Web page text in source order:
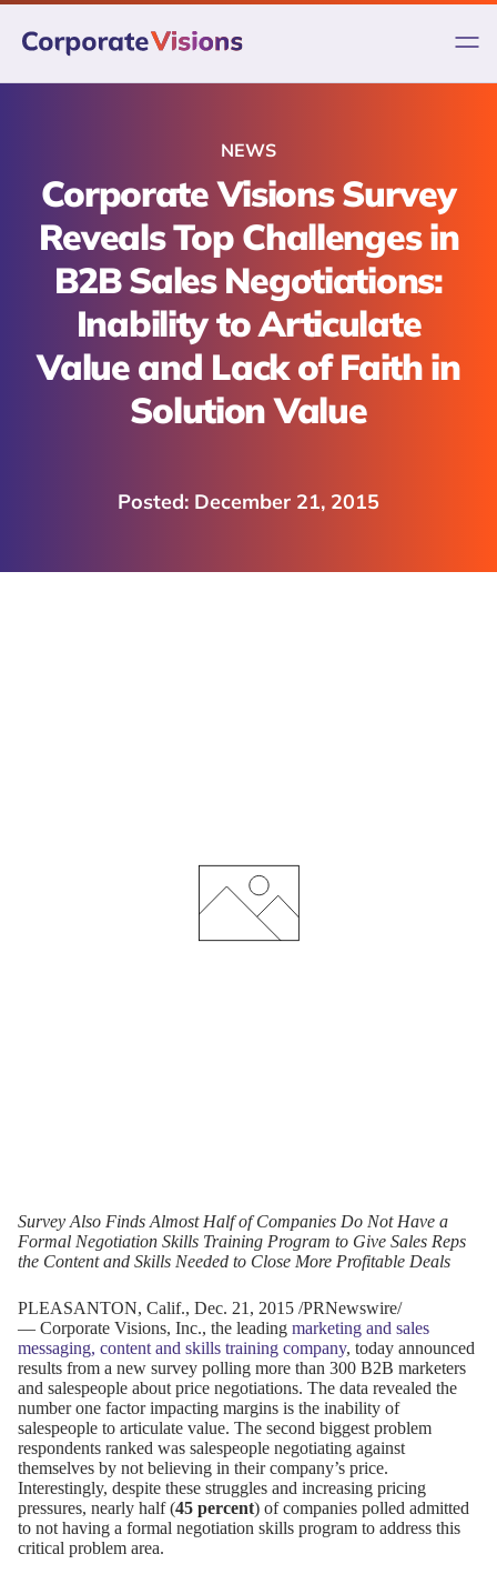
Skip
content
NEWS
Corporate Visions Survey
Reveals Top Challenges in
B2B Sales Negotiations:
Inability to Articulate
Value and Lack of Faith in
Solution Value
December 21, 2015
Survey Also Finds Almost Half of Companies Do Not Have a
Formal Negotiation Skills Training Program to Give Sales Reps
the Content and Skills Needed to Close More Profitable Deals
PLEASANTON, Calif., Dec. 21, 2015 /PRNewswire/
— Corporate Visions, Inc., the leading marketing and sales
messaging, content and skills training company, today announced
results from a new survey polling more than 300 B2B marketers
and salespeople about price negotiations. The data revealed the
number one factor impacting margins is the inability of
salespeople to articulate value. The second biggest problem
respondents ranked was salespeople negotiating against
themselves by not believing in their company’s price.
Interestingly, despite these struggles and increasing pricing
pressures, nearly half (45 percent) of companies polled admitted
to not having a formal negotiation skills program to address this
critical problem area.